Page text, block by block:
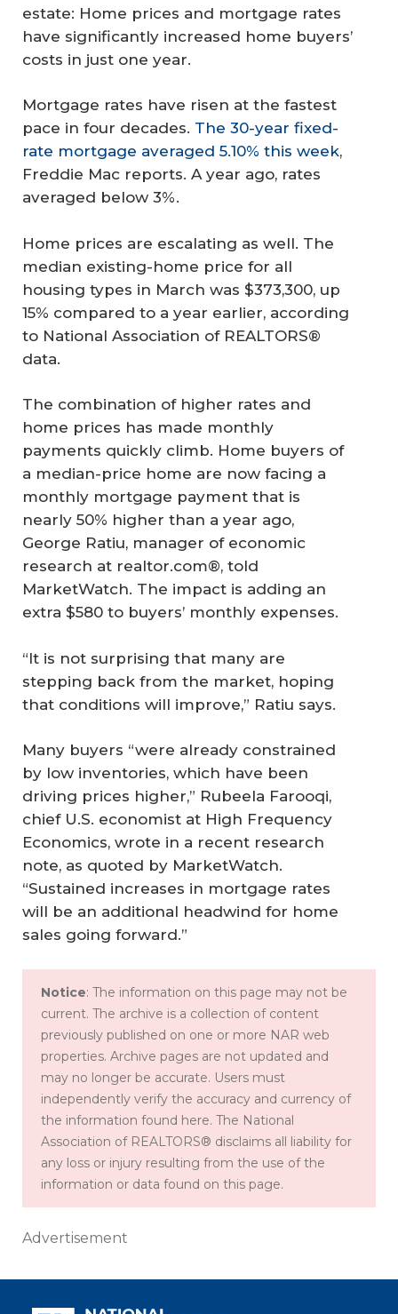
estate: Home prices and mortgage rates
have significantly increased home buyers’
costs in just one year.
Mortgage rates have risen at the fastest
pace in four decades. The 30-year fixed-
rate mortgage averaged 5.10% this week,
Freddie Mac reports. A year ago, rates
averaged below 3%.
Home prices are escalating as well. The
median existing-home price for all
housing types in March was $373,300, up
15% compared to a year earlier, according
to National Association of REALTORS®
data.
The combination of higher rates and
home prices has made monthly
payments quickly climb. Home buyers of
a median-price home are now facing a
monthly mortgage payment that is
nearly 50% higher than a year ago,
George Ratiu, manager of economic
research at realtor.com®, told
MarketWatch. The impact is adding an
extra $580 to buyers’ monthly expenses.
“It is not surprising that many are
stepping back from the market, hoping
that conditions will improve,” Ratiu says.
Many buyers “were already constrained
by low inventories, which have been
driving prices higher,” Rubeela Farooqi,
chief U.S. economist at High Frequency
Economics, wrote in a recent research
note, as quoted by MarketWatch.
“Sustained increases in mortgage rates
will be an additional headwind for home
sales going forward.”
Notice: The information on this page may not be
current. The archive is a collection of content
previously published on one or more NAR web
properties. Archive pages are not updated and
may no longer be accurate. Users must
independently verify the accuracy and currency of
the information found here. The National
Association of REALTORS® disclaims all liability for
any loss or injury resulting from the use of the
information or data found on this page.
Advertisement